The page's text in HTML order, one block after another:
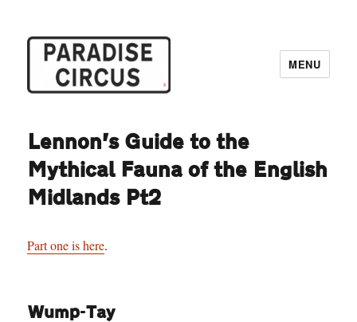
MENU
Lennon’s Guide to the
Mythical Fauna of the English
Midlands Pt2
Part one is here.
Wump-Tay